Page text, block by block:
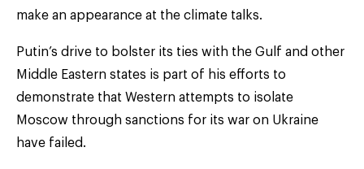
make an appearance at the climate talks.
Putin’s drive to bolster its ties with the Gulf and other
Middle Eastern states is part of his efforts to
demonstrate that Western attempts to isolate
Moscow through sanctions for its war on Ukraine
have failed.